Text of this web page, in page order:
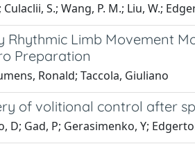
S.; Wang, P. M.; Liu, W.;
Limb Movement
Preparation
Ronald; Taccola, Giuliano
of volitional control after
D; Gad, P; Gerasimenko, Y;